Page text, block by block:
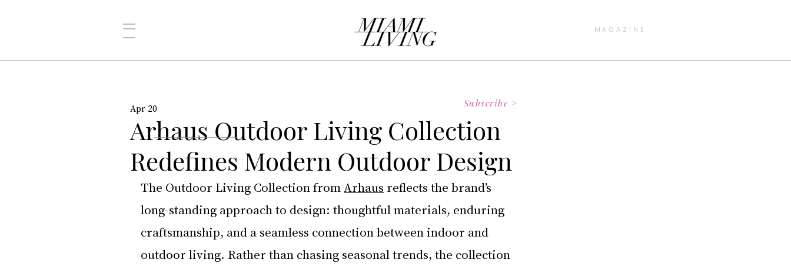
MAGAZINE
Arhaus Outdoor Living Collection
Redefines Modern Outdoor Design
Apr 20
The Outdoor Living Collection from Arhaus reflects the brand’s
long-standing approach to design: thoughtful materials, enduring
craftsmanship, and a seamless connection between indoor and
outdoor living. Rather than chasing seasonal trends, the collection
Subscribe >